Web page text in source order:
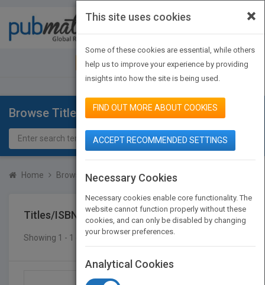
JOIN PUBMATCH SIGN IN
Browse Titles
Home Browse Titles Titles/ISBN
Titles/ISBN
Showing 1 - 1 of 1 results
×
This site uses cookies
Some of these cookies are essential, while others
help us to improve your experience by providing
insights into how the site is being used.
FIND OUT MORE ABOUT COOKIES
ACCEPT RECOMMENDED SETTINGS
Necessary Cookies
Necessary cookies enable core functionality. The
website cannot function properly without these
cookies, and can only be disabled by changing
your browser preferences.
Analytical Cookies